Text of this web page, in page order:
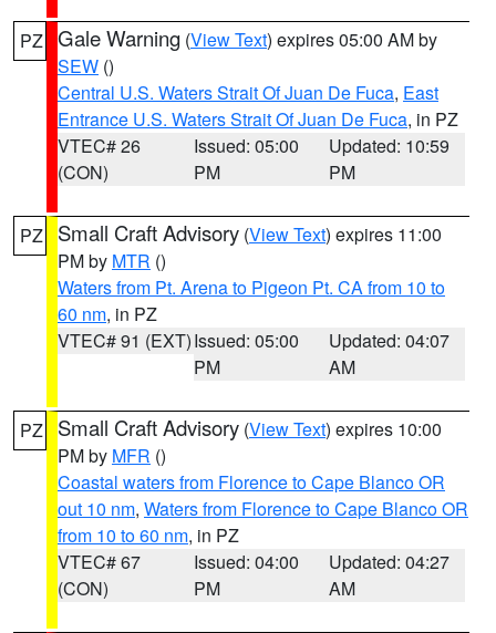
PZ Gale Warning (View Text) expires 05:00 AM by
SEW ()
Central U.S. Waters Strait Of Juan De Fuca, East
Entrance U.S. Waters Strait Of Juan De Fuca, in PZ
VTEC# 26
(CON)
Issued: 05:00
PM
Updated: 10:59
PM
PZ Small Craft Advisory (View Text) expires 11:00
PM by MTR ()
Waters from Pt. Arena to Pigeon Pt. CA from 10 to
60 nm, in PZ
VTEC# 91 (EXT)Issued: 05:00
PM
Updated: 04:07
AM
PZ Small Craft Advisory (View Text) expires 10:00
PM by MFR ()
Coastal waters from Florence to Cape Blanco OR
out 10 nm, Waters from Florence to Cape Blanco OR
from 10 to 60 nm, in PZ
VTEC# 67
(CON)
Issued: 04:00
PM
Updated: 04:27
AM